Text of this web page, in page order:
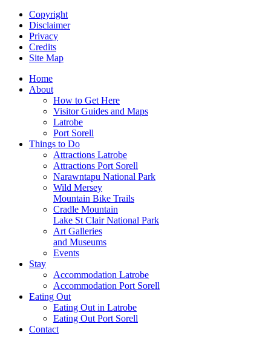
Copyright
Disclaimer
Privacy
Credits
Site Map
Home
About
How to Get Here
Visitor Guides and Maps
Latrobe
Port Sorell
Things to Do
Attractions Latrobe
Attractions Port Sorell
Narawntapu National Park
Wild Mersey
Mountain Bike Trails
Cradle Mountain
Lake St Clair National Park
Art Galleries
and Museums
Events
Stay
Accommodation Latrobe
Accommodation Port Sorell
Eating Out
Eating Out in Latrobe
Eating Out Port Sorell
Contact